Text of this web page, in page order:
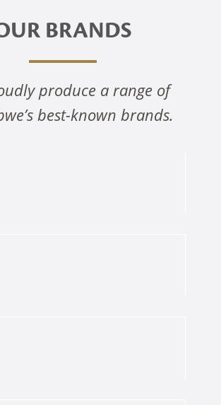
BRANDS
produce a range of
best-known brands.